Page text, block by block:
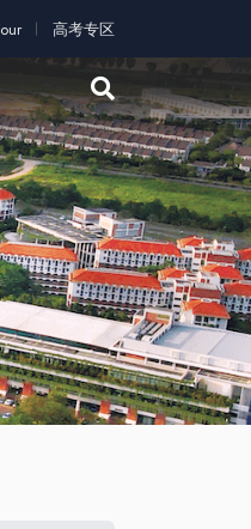
application!Scholarships
高考专区